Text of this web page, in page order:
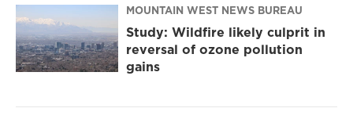
MOUNTAIN WEST NEWS BUREAU
Study: Wildfire likely culprit in
reversal of ozone pollution
gains